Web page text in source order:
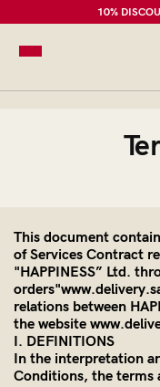
10%
This document
of Services Contract
"HAPPINESS” Ltd.
relations between
the website
I. DEFINITIONS
In the interpretation
Conditions, the terms